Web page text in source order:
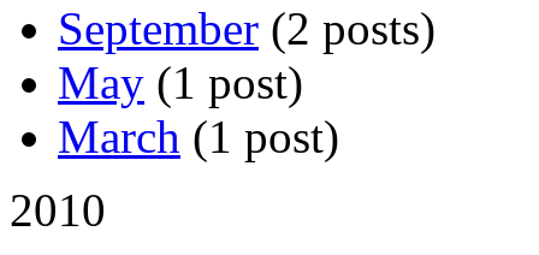
September (2 posts)
May (1 post)
March (1 post)
2010